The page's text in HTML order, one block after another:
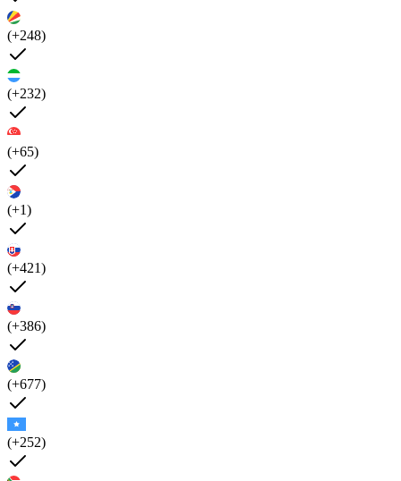
(+248)
(+232)
(+65)
(+1)
(+421)
(+386)
(+677)
(+252)